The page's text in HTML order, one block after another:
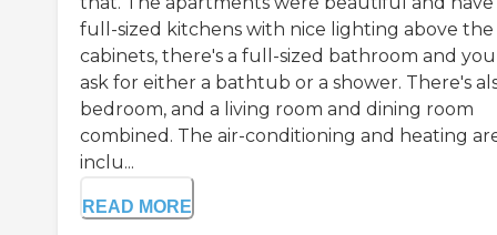
full-sized kitchens with nice lighting above the
cabinets, there's a full-sized bathroom and
ask for either a bathtub or a shower. There's
bedroom, and a living room and dining room
combined. The air-conditioning and heating
inclu...
READ MORE